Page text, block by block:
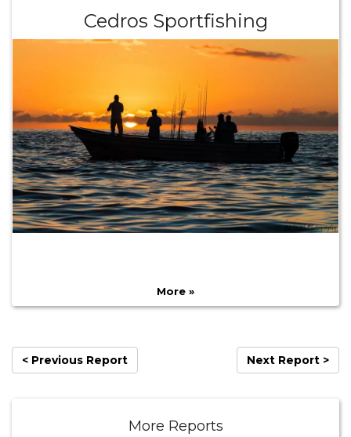
Cedros Sportfishing
More »
< Previous Report Next Report >
More Reports